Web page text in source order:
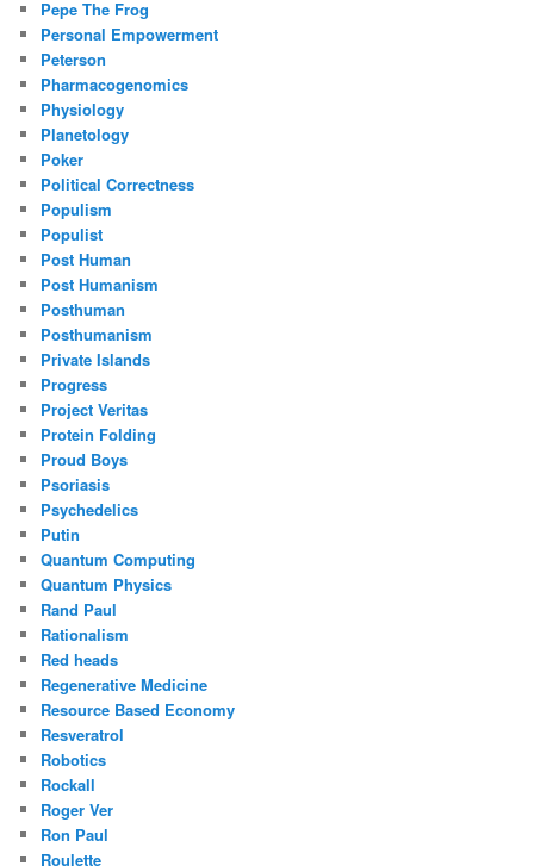
Pepe The Frog
Personal Empowerment
Peterson
Pharmacogenomics
Physiology
Planetology
Poker
Political Correctness
Populism
Populist
Post Human
Post Humanism
Posthuman
Posthumanism
Private Islands
Progress
Project Veritas
Protein Folding
Proud Boys
Psoriasis
Psychedelics
Putin
Quantum Computing
Quantum Physics
Rand Paul
Rationalism
Red heads
Regenerative Medicine
Resource Based Economy
Resveratrol
Robotics
Rockall
Roger Ver
Ron Paul
Roulette